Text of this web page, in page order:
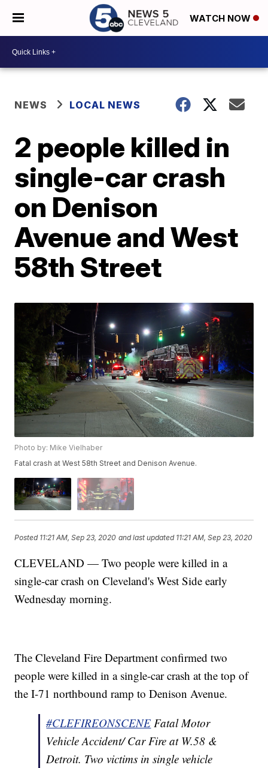
WATCH NOW
NEWS LOCAL NEWS
2 people killed in
single-car crash
on Denison
Avenue and West
58th Street
Photo by: Mike Vielhaber
Fatal crash at West 58th Street and Denison Avenue.
Posted 11:21 AM, Sep 23, 2020 and last updated 11:21 AM, Sep 23, 2020
CLEVELAND — Two people were killed in a
single-car crash on Cleveland's West Side early
Wednesday morning.
The Cleveland Fire Department confirmed two
people were killed in a single-car crash at the top of
the I-71 northbound ramp to Denison Avenue.
#CLEFIREONSCENE Fatal Motor
Vehicle Accident/ Car Fire at W.58 &
Detroit. Two victims in single vehicle